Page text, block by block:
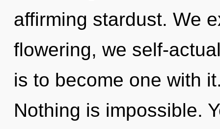
affirming stardust. We
flowering, we self-
is to become one with
Nothing is impossible.